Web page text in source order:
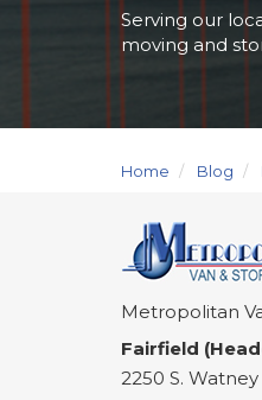
Serving our
moving and
Home Blog
Metropolitan
Fairfield
2250 S.